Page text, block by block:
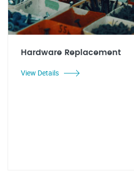
Hardware Replacement
View Details